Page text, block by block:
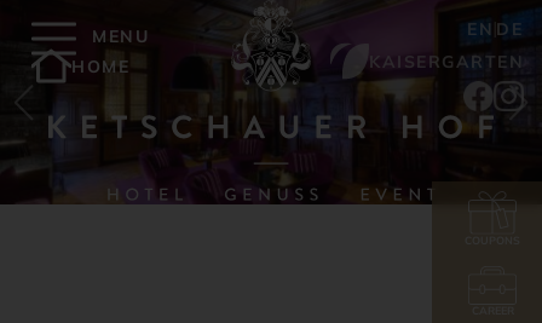
MENU
HOME
KAISERGARTEN
EN DE